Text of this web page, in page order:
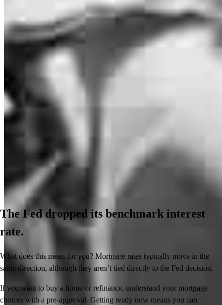
The Fed dropped its benchmark interest
rate.
What does this mean for you? Mortgage rates typically move in the
same direction, although they aren’t tied directly to the Fed decision.
If you want to buy a home or refinance, understand your mortgage
choices with a pre-approval. Getting ready now means you can